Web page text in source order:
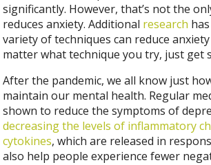
significantly. However, that’s not the
reduces anxiety. Additional research
variety of techniques can reduce anxiety
matter what technique you try, just get
After the pandemic, we all know just
maintain our mental health. Regular
shown to reduce the symptoms of
decreasing the levels of inflammatory
cytokines, which are released in
also help people experience fewer